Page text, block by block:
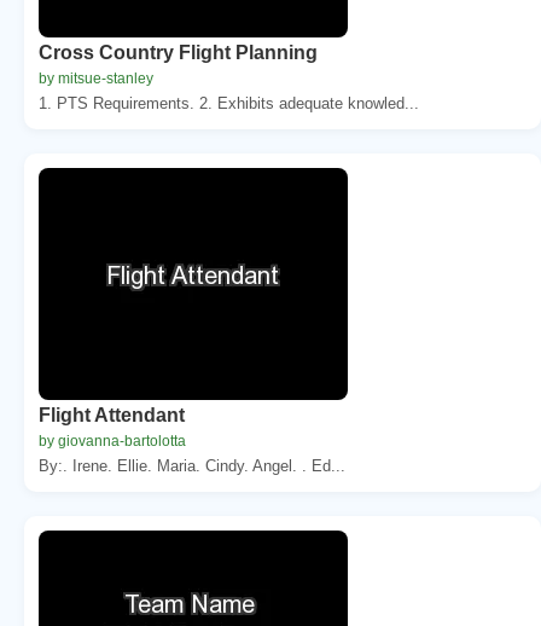
Cross Country Flight Planning
by mitsue-stanley
1. PTS Requirements. 2. Exhibits adequate knowled...
Flight Attendant
by giovanna-bartolotta
By:. Irene. Ellie. Maria. Cindy. Angel. . Ed...